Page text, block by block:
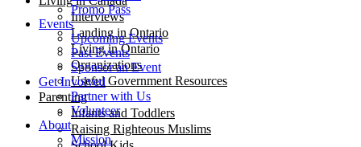
Promo Pass
Events
Upcoming Events
Past Events
Sponsor an Event
Get Involved
Partner with Us
Volunteer
About
Mission
Interviews
Landing in Ontario
Living in Ontario
Organizations
Useful Government Resources
Parenting
Infants and Toddlers
Raising Righteous Muslims